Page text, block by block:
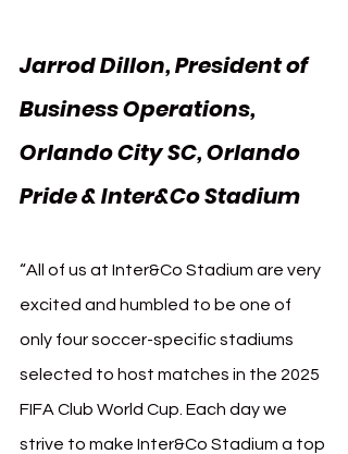
Jarrod Dillon, President of
Business Operations,
Orlando City SC, Orlando
Pride & Inter&Co Stadium
“All of us at Inter&Co Stadium are very
excited and humbled to be one of
only four soccer-specific stadiums
selected to host matches in the 2025
FIFA Club World Cup. Each day we
strive to make Inter&Co Stadium a top